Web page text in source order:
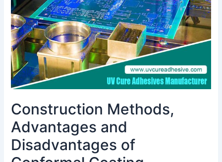
Construction Methods,
Advantages and
Disadvantages of
Conformal
Coating
Materials
and
Application
Analysis